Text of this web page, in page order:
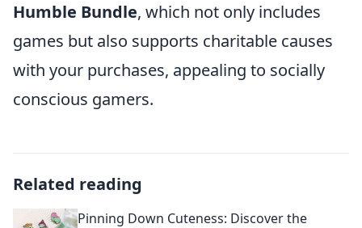
Humble Bundle, which not only includes
games but also supports charitable causes
with your purchases, appealing to socially
conscious gamers.
Related reading
Pinning Down Cuteness: Discover the